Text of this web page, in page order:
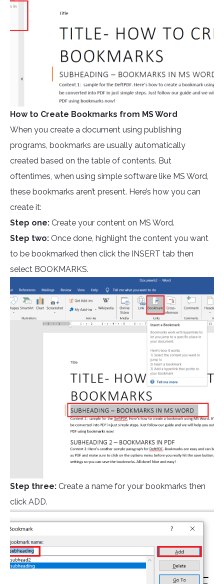
How to Create Bookmarks from MS Word
When you create a document using publishing
programs, bookmarks are usually automatically
created based on the table of contents. But
oftentimes, when using simple software like MS Word,
these bookmarks aren’t present. Here’s how you can
create it:
Step one: Create your content on MS Word.
Step two: Once done, highlight the content you want
to be bookmarked then click the INSERT tab then
select BOOKMARKS.
Step three: Create a name for your bookmarks then
click ADD.